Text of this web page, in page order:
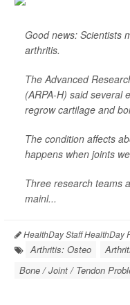
Good news: Scientists
arthritis.
The Advanced
(ARPA-H) said several
regrow cartilage and
The condition affects
happens when joints
Three research teams
mainl...
HealthDay Staff HealthDay
Arthritis: Osteo
Bone / Joint / Tendon